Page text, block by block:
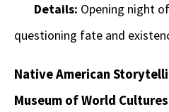
Details: Opening night
questioning fate and
Native American
Museum of World Cultures